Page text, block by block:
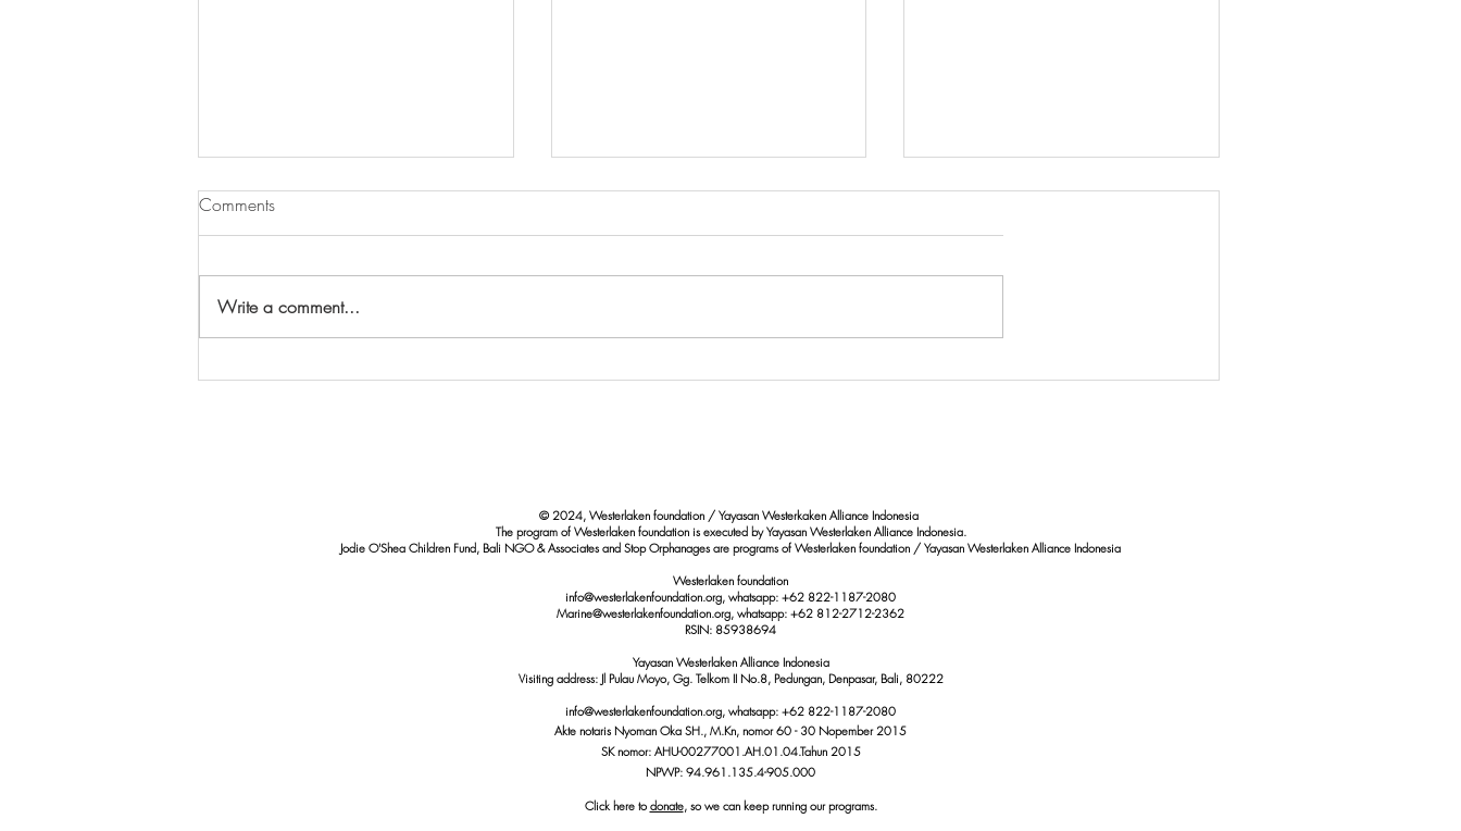
From Beans To A Brighter
500 Children Vaccinated:
Enhancing HIV/AIDS
Comments
Write a comment...
© 2024, Westerlaken foundation / Yayasan Westerkaken Alliance Indonesia
The program of Westerlaken foundation is executed by Yayasan Westerlaken Alliance Indonesia.
Jodie O'Shea Children Fund, Bali NGO & Associates and Stop Orphanages are programs of Westerlaken foundation / Yayasan Westerlaken Alliance Indonesia
Westerlaken foundation
info@westerlakenfoundation.org, whatsapp: +62 822-1187-2080
Marine@westerlakenfoundation.org, whatsapp: +62 812-2712-2362
RSIN: 85938694
Yayasan Westerlaken Alliance Indonesia
Visiting address: Jl Pulau Moyo, Gg. Telkom II No.8, Pedungan, Denpasar, Bali, 80222
info@westerlakenfoundation.org, whatsapp: +62 822-1187-2080
Akte notaris Nyoman Oka SH., M.Kn, nomor60 - 30 Nopember 2015
SK nomor: AHU-00277001.AH.01.04.Tahun 2015
NPWP: 94.961.135.4-905.000
Click here to donate, so we can keep running our programs.